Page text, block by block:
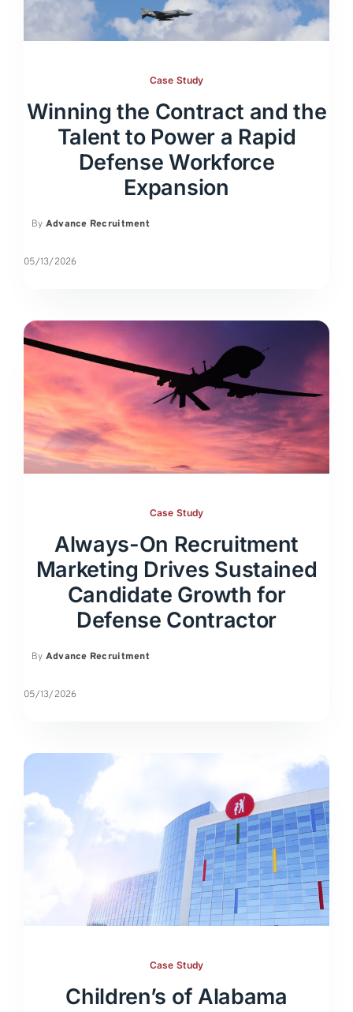
Case Study
Winning the Contract and the
Talent to Power a Rapid
Defense Workforce
Expansion
By Advance Recruitment
05/13/2026
Case Study
Always-On Recruitment
Marketing Drives Sustained
Candidate Growth for
Defense Contractor
By Advance Recruitment
05/13/2026
Case Study
Children’s of Alabama